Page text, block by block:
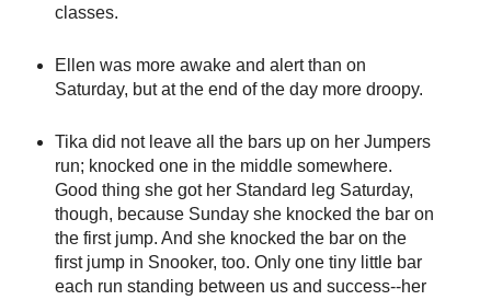
classes.
Ellen was more awake and alert than on
Saturday, but at the end of the day more droopy.
Tika did not leave all the bars up on her Jumpers
run; knocked one in the middle somewhere.
Good thing she got her Standard leg Saturday,
though, because Sunday she knocked the bar on
the first jump. And she knocked the bar on the
first jump in Snooker, too. Only one tiny little bar
each run standing between us and success--her